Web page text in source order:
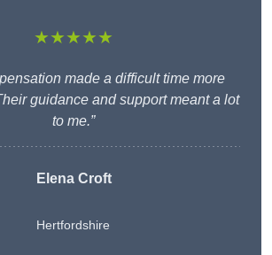
★★★★★
made a difficult time more
guidance and support meant a lot
to me.”
Elena Croft
Hertfordshire